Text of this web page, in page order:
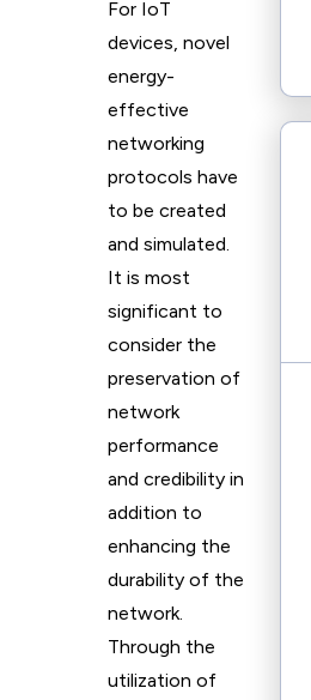
For IoT
devices, novel
energy-
effective
networking
protocols have
to be created
and simulated.
It is most
significant to
consider the
preservation of
network
performance
and credibility in
addition to
enhancing the
durability of the
network.
Through the
utilization of